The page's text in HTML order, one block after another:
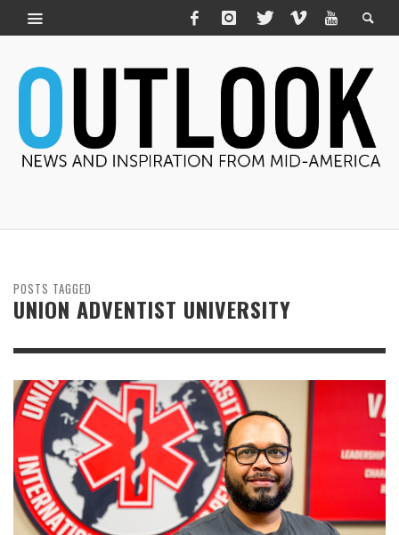
POSTS TAGGED
UNION ADVENTIST UNIVERSITY